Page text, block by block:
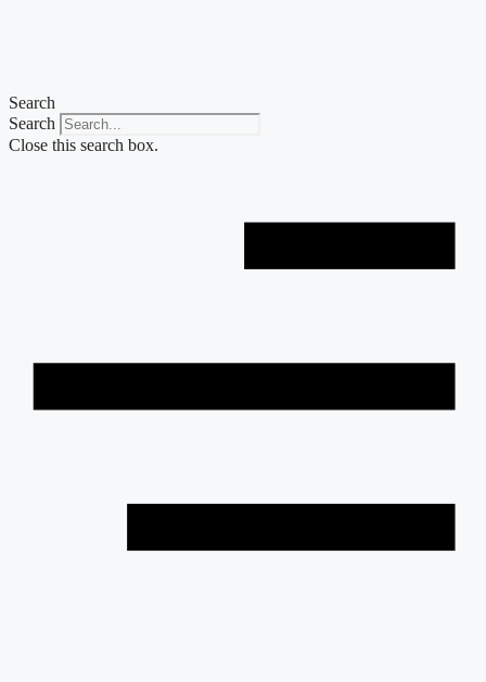
Search
Search
Close this search box.